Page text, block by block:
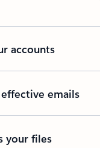
accounts
emails
your files